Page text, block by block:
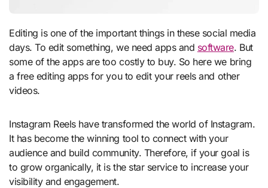
Editing is one of the important things in these social media
days. To edit something, we need apps and software. But
some of the apps are too costly to buy. So here we bring
a free editing apps for you to edit your reels and other
videos.
Instagram Reels have transformed the world of Instagram.
It has become the winning tool to connect with your
audience and build community. Therefore, if your goal is
to grow organically, it is the star service to increase your
visibility and engagement.